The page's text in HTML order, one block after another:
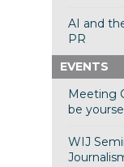
AI and
PR
EVENTS
Meeting
be
WIJ